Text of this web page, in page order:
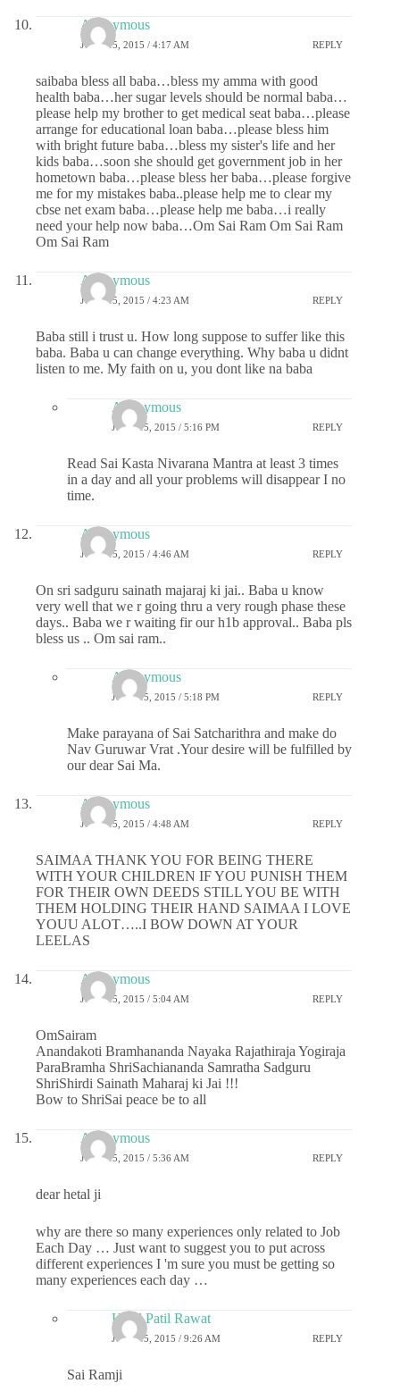
Anonymous
JUNE 15, 2015 / 4:17 AM REPLY
saibaba bless all baba…bless my amma with good
health baba…her sugar levels should be normal baba…
please help my brother to get medical seat baba…please
arrange for educational loan baba…please bless him
with bright future baba…bless my sister's life and her
kids baba…soon she should get government job in her
hometown baba…please bless her baba…please forgive
me for my mistakes baba..please help me to clear my
cbse net exam baba…please help me baba…i really
need your help now baba…Om Sai Ram Om Sai Ram
Om Sai Ram
Anonymous
JUNE 15, 2015 / 4:23 AM REPLY
Baba still i trust u. How long suppose to suffer like this
baba. Baba u can change everything. Why baba u didnt
listen to me. My faith on u, you dont like na baba
Anonymous
JUNE 15, 2015 / 5:16 PM REPLY
Read Sai Kasta Nivarana Mantra at least 3 times
in a day and all your problems will disappear I no
time.
Anonymous
JUNE 15, 2015 / 4:46 AM REPLY
On sri sadguru sainath majaraj ki jai.. Baba u know
very well that we r going thru a very rough phase these
days.. Baba we r waiting fir our h1b approval.. Baba pls
bless us .. Om sai ram..
Anonymous
JUNE 15, 2015 / 5:18 PM REPLY
Make parayana of Sai Satcharithra and make do
Nav Guruwar Vrat .Your desire will be fulfilled by
our dear Sai Ma.
Anonymous
JUNE 15, 2015 / 4:48 AM REPLY
SAIMAA THANK YOU FOR BEING THERE
WITH YOUR CHILDREN IF YOU PUNISH THEM
FOR THEIR OWN DEEDS STILL YOU BE WITH
THEM HOLDING THEIR HAND SAIMAA I LOVE
YOUU ALOT…..I BOW DOWN AT YOUR
LEELAS
Anonymous
JUNE 15, 2015 / 5:04 AM REPLY
OmSairam
Anandakoti Bramhananda Nayaka Rajathiraja Yogiraja
ParaBramha ShriSachiananda Samratha Sadguru
ShriShirdi Sainath Maharaj ki Jai !!!
Bow to ShriSai peace be to all
Anonymous
JUNE 15, 2015 / 5:36 AM REPLY
dear hetal ji
why are there so many experiences only related to Job
Each Day … Just want to suggest you to put across
different experiences I 'm sure you must be getting so
many experiences each day …
Hetal Patil Rawat
JUNE 15, 2015 / 9:26 AM REPLY
Sai Ramji